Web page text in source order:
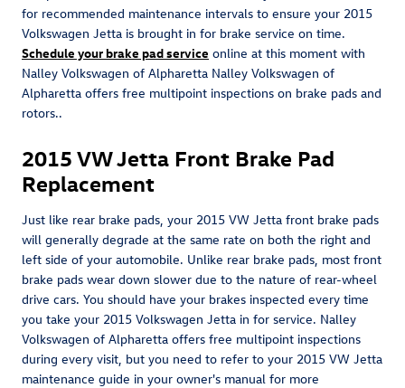
for recommended maintenance intervals to ensure your 2015
Volkswagen Jetta is brought in for brake service on time.
Schedule your brake pad service online at this moment with
Nalley Volkswagen of Alpharetta Nalley Volkswagen of
Alpharetta offers free multipoint inspections on brake pads and
rotors..
2015 VW Jetta Front Brake Pad
Replacement
Just like rear brake pads, your 2015 VW Jetta front brake pads
will generally degrade at the same rate on both the right and
left side of your automobile. Unlike rear brake pads, most front
brake pads wear down slower due to the nature of rear-wheel
drive cars. You should have your brakes inspected every time
you take your 2015 Volkswagen Jetta in for service. Nalley
Volkswagen of Alpharetta offers free multipoint inspections
during every visit, but you need to refer to your 2015 VW Jetta
maintenance guide in your owner's manual for more